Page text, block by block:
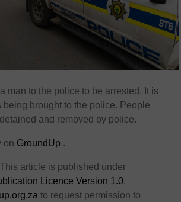
man to the police to be arrested. It is
being brought to the police. People
and removed by police.
on GroundUp .
article is published under
Licence Version 1.0.
to request permission to